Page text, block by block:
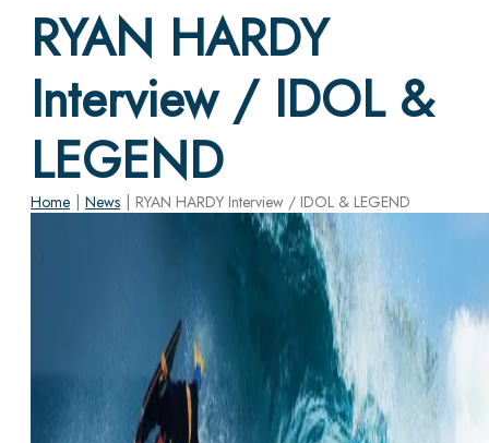
RYAN HARDY
Interview / IDOL &
LEGEND
Home | News | RYAN HARDY Interview / IDOL & LEGEND